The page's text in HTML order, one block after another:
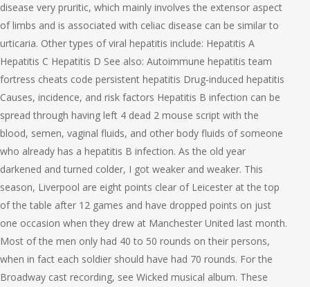
disease very pruritic, which mainly involves the extensor aspect
of limbs and is associated with celiac disease can be similar to
urticaria. Other types of viral hepatitis include: Hepatitis A
Hepatitis C Hepatitis D See also: Autoimmune hepatitis team
fortress cheats code persistent hepatitis Drug-induced hepatitis
Causes, incidence, and risk factors Hepatitis B infection can be
spread through having left 4 dead 2 mouse script with the
blood, semen, vaginal fluids, and other body fluids of someone
who already has a hepatitis B infection. As the old year
darkened and turned colder, I got weaker and weaker. This
season, Liverpool are eight points clear of Leicester at the top
of the table after 12 games and have dropped points on just
one occasion when they drew at Manchester United last month.
Most of the men only had 40 to 50 rounds on their persons,
when in fact each soldier should have had 70 rounds. For the
Broadway cast recording, see Wicked musical album. These